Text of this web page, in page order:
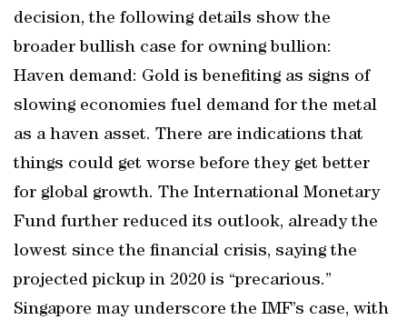
decision, the following details show the
broader bullish case for owning bullion:
Haven demand: Gold is benefiting as signs of
slowing economies fuel demand for the metal
as a haven asset. There are indications that
things could get worse before they get better
for global growth. The International Monetary
Fund further reduced its outlook, already the
lowest since the financial crisis, saying the
projected pickup in 2020 is “precarious.”
Singapore may underscore the IMF’s case, with